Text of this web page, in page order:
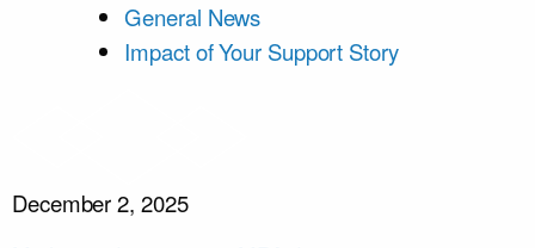
General News
Impact of Your Support Story
December 2, 2025